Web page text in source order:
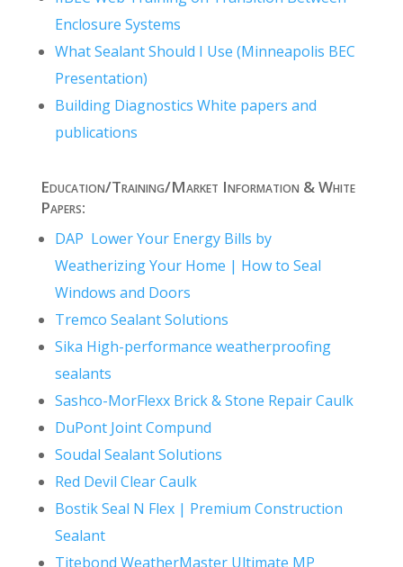
Enclosure Systems
What Sealant Should I Use (Minneapolis BEC
Presentation)
Building Diagnostics White papers and
publications
Education/Training/Market Information & White
Papers:
DAP Lower Your Energy Bills by
Weatherizing Your Home | How to Seal
Windows and Doors
Tremco Sealant Solutions
Sika High-performance weatherproofing
sealants
Sashco-MorFlexx Brick & Stone Repair Caulk
DuPont Joint Compund
Soudal Sealant Solutions
Red Devil Clear Caulk
Bostik Seal N Flex | Premium Construction
Sealant
Titebond WeatherMaster Ultimate MP